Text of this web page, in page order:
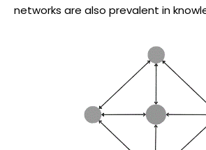
networks are also prevalent in